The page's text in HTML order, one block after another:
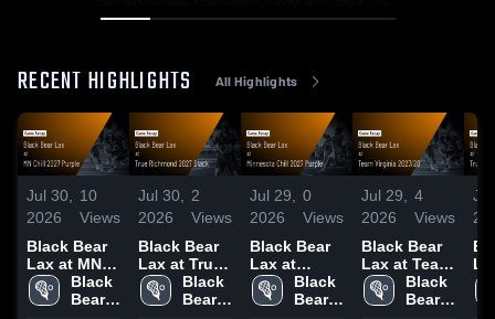
RECENT HIGHLIGHTS All Highlights
Jul 30,
2026
10
Views
Black Bear
Lax at MN
Chill 2027
Purple •
Black
Bear
Jul 30,
2026
2
Views
Black Bear
Lax at True
Richmond
2027 Black •
Black
Bear
Jul 29,
2026
0
Views
Black Bear
Lax at
Minnesota
Chill 2027
Black
Bear
Jul 29,
2026
4
Views
Black Bear
Lax at Team
Virginia
2027/28 •
Black
Bear